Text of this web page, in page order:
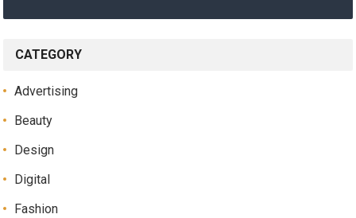
CATEGORY
Advertising
Beauty
Design
Digital
Fashion